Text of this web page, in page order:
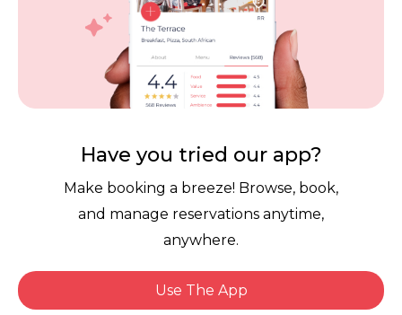
POPI Complaint Form
Personal Information
Request Form
Contact Dineplan
hello@dineplan.com
Have you tried our app?
Make booking a breeze! Browse, book,
and manage reservations anytime,
anywhere.
Use The App